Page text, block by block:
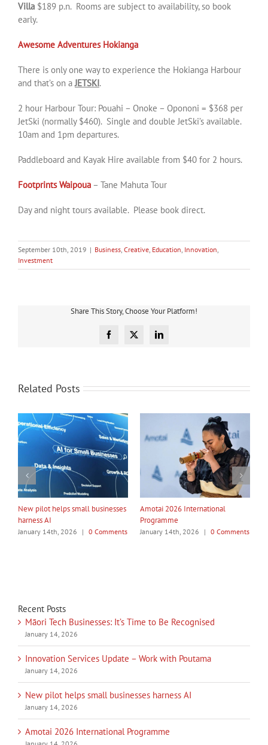
Villa $189 p.n. Rooms are subject to availability, so book
early.
Awesome Adventures Hokianga
There is only one way to experience the Hokianga Harbour
and that’s on aJETSKI.
2 hour Harbour Tour: Pouahi – Onoke – Opononi = $368 per
JetSki (normally $460). Single and double JetSki’s available.
10am and 1pm departures.
Paddleboard and Kayak Hire available from $40 for 2 hours.
Footprints Waipoua – Tane Mahuta Tour
Day and night tours available. Please book direct.
September 10th, 2019 | Business Creative Education Innovation
Investment
Share This Story, Choose Your Platform!
Facebook
X LinkedIn
Related Posts
My Taiao Takes Māori Values
Global at Canton Fair
January 14th, 2026 | 0 Comments
Māori Tech Businesses: It’s Time
to Be Recognised
January 14th, 2026 | 0 Comments
Recent Posts
Māori Tech Businesses: It’s Time to Be Recognised
January 14, 2026
Innovation Services Update – Work with Poutama
January 14, 2026
New pilot helps small businesses harness AI
January 14, 2026
Amotai 2026 International Programme